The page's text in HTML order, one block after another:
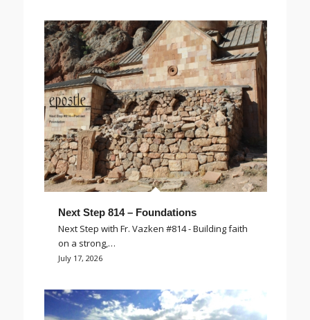
Next Step 814 – Foundations
Next Step with Fr. Vazken #814 - Building faith
on a strong,…
July 17, 2026